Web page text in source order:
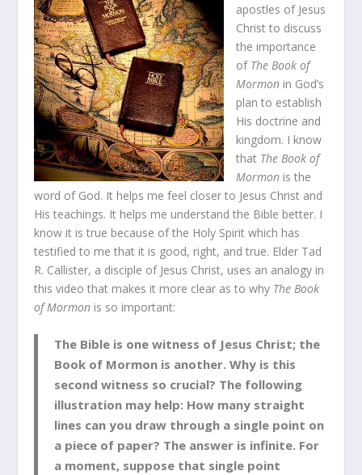
apostles of Jesus
Christ to discuss
the importance
of The Book of
Mormon in God’s
plan to establish
His doctrine and
kingdom. I know
that The Book of
Mormon is the
word of God. It helps me feel closer to Jesus Christ and
His teachings. It helps me understand the Bible better. I
know it is true because of the Holy Spirit which has
testified to me that it is good, right, and true. Elder Tad
R. Callister, a disciple of Jesus Christ, uses an analogy in
this video that makes it more clear as to why The Book
of Mormon is so important:
The Bible is one witness of Jesus Christ; the
Book of Mormon is another. Why is this
second witness so crucial? The following
illustration may help: How many straight
lines can you draw through a single point on
a piece of paper? The answer is infinite. For
a moment, suppose that single point